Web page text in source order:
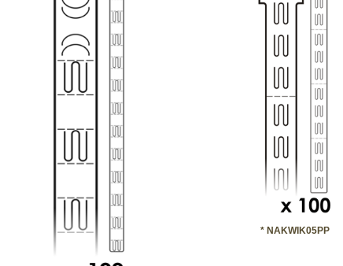
* NAKWIK05PP